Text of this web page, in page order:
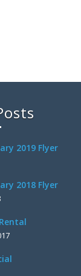
2019 Flyer
2018 Flyer